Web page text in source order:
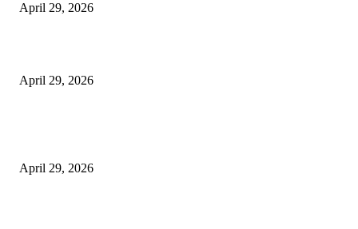
April 29, 2026
April 29, 2026
April 29, 2026